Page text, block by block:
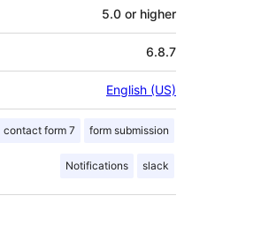
5.0 or higher
6.8.7
English (US)
contact form 7 form submission
Notifications slack